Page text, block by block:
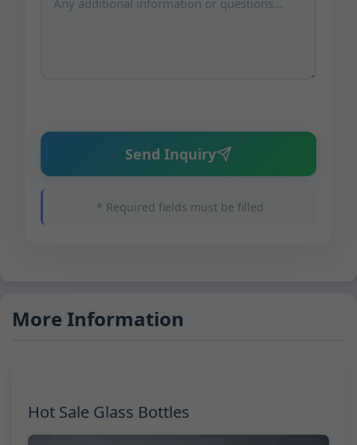
Send Inquiry
* Required fields must be filled
More Information
Hot Sale Glass Bottles